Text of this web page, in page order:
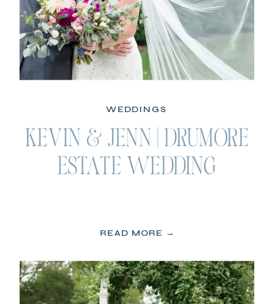
KEVIN & JENN | DRUMORE
ESTATE WEDDING
WEDDINGS
READ MORE →